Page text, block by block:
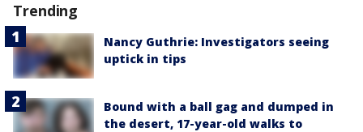
Trending
Nancy Guthrie: Investigators seeing
uptick in tips
Bound with a ball gag and dumped in
the desert, 17-year-old walks to